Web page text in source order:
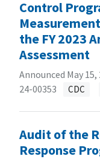
Control
the FY 2023
Assessment
Announced May 15,
24-00353
CDC
Audit of the
Response